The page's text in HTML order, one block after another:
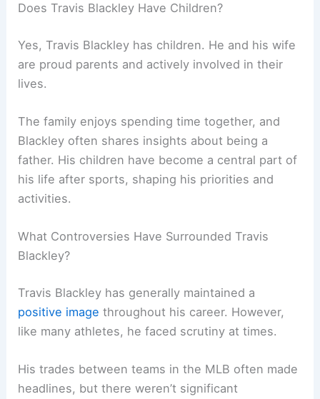
Does Travis Blackley Have Children?
Yes, Travis Blackley has children. He and his wife
are proud parents and actively involved in their
lives.
The family enjoys spending time together, and
Blackley often shares insights about being a
father. His children have become a central part of
his life after sports, shaping his priorities and
activities.
What Controversies Have Surrounded Travis
Blackley?
Travis Blackley has generally maintained a
positive image throughout his career. However,
like many athletes, he faced scrutiny at times.
His trades between teams in the MLB often made
headlines, but there weren’t significant